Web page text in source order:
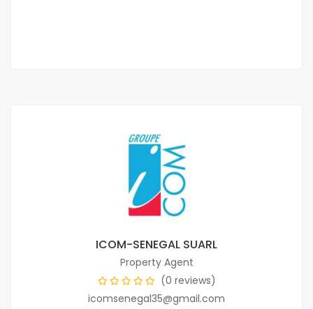
ICOM-SENEGAL SUARL
Property Agent
(0 reviews)
icomsenegal35@gmail.com